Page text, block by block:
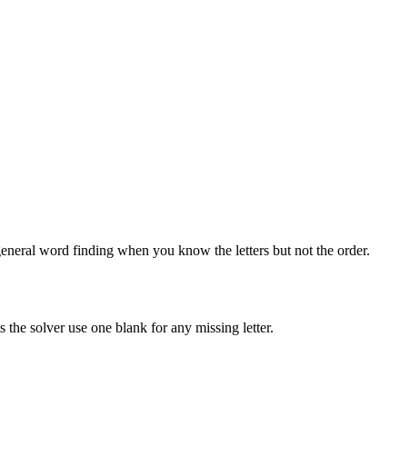
word finding when you know the letters but not the order.
the solver use one blank for any missing letter.